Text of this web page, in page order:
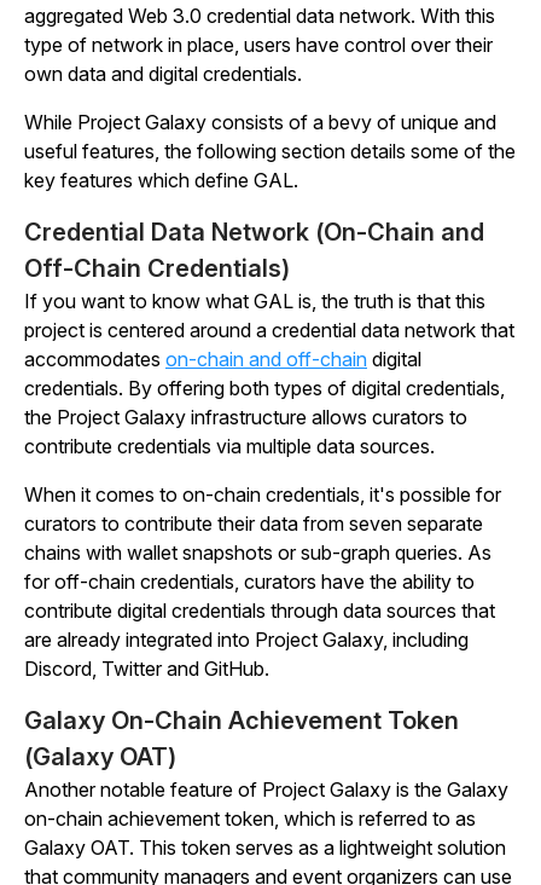
aggregated Web 3.0 credential data network. With this
type of network in place, users have control over their
own data and digital credentials.
While Project Galaxy consists of a bevy of unique and
useful features, the following section details some of the
key features which define GAL.
Credential Data Network (On-Chain and
Off-Chain Credentials)
If you want to know what GAL is, the truth is that this
project is centered around a credential data network that
accommodates on-chain and off-chain digital
credentials. By offering both types of digital credentials,
the Project Galaxy infrastructure allows curators to
contribute credentials via multiple data sources.
When it comes to on-chain credentials, it's possible for
curators to contribute their data from seven separate
chains with wallet snapshots or sub-graph queries. As
for off-chain credentials, curators have the ability to
contribute digital credentials through data sources that
are already integrated into Project Galaxy, including
Discord, Twitter and GitHub.
Galaxy On-Chain Achievement Token
(Galaxy OAT)
Another notable feature of Project Galaxy is the Galaxy
on-chain achievement token, which is referred to as
Galaxy OAT. This token serves as a lightweight solution
that community managers and event organizers can use